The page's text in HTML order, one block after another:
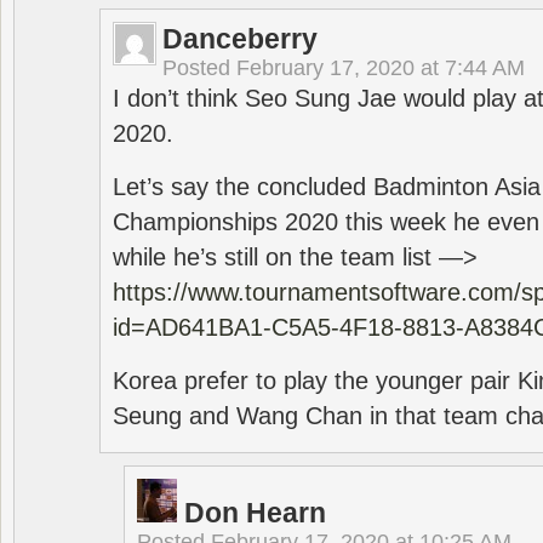
Danceberry
Posted February 17, 2020 at 7:44 AM
I don’t think Seo Sung Jae would play
2020.
Let’s say the concluded Badminton
Championships 2020 this week he
while he’s still on the team list —>
https://www.tournamentsoftware.com/
id=AD641BA1-C5A5-4F18-8813-
Korea prefer to play the younger pair
Seung and Wang Chan in that team
Don Hearn